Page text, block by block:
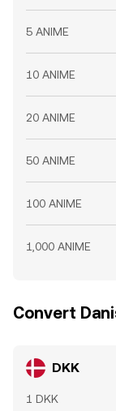
5 ANIME
10 ANIME
20 ANIME
50 ANIME
100 ANIME
1,000 ANIME
Convert
DKK
1 DKK